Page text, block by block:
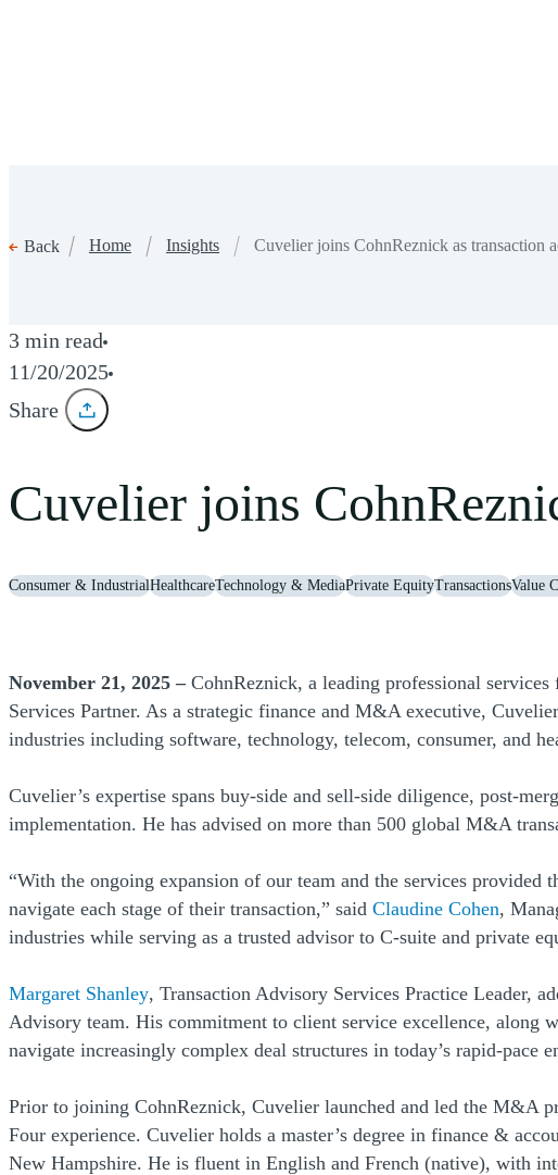
Back Home Insights Cuvelier joins CohnReznick as transaction
3 min read
11/20/2025
Share
Cuvelier joins
Consumer & IndustrialHealthcareTechnology & MediaPrivate EquityTransactionsValue
November 21, 2025 –CohnReznick, a leading professional services
Services Partner. As a strategic finance and M&A executive,
industries including software, technology, telecom, consumer, and
Cuvelier’s expertise spans buy-side and sell-side diligence, post-
implementation. He has advised on more than 500 global M&A
“With the ongoing expansion of our team and the services
navigate each stage of their transaction,” said Claudine Cohen,
industries while serving as a trusted advisor to C-suite and private
Margaret Shanley(Opens a new window)
, Transaction Advisory Services Practice Leader,
Advisory team. His commitment to client service excellence, along
navigate increasingly complex deal structures in today’s rapid-pace
Prior to joining CohnReznick, Cuvelier launched and led the M&A
Four experience. Cuvelier holds a master’s degree in finance &
New Hampshire. He is fluent in English and French (native), with